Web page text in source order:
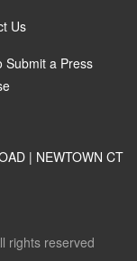
Us
Submit a Press
| NEWTOWN CT
rights reserved